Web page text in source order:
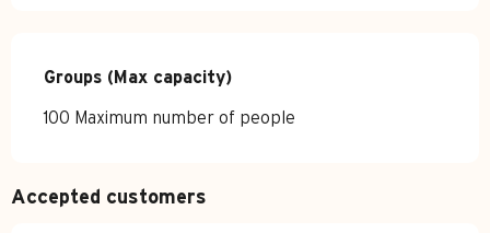
Groups (Max capacity)
Groups (Max capacity)
100 Maximum number of people
Accepted customers